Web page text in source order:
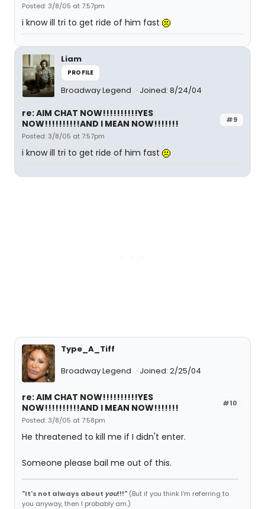
Posted: 3/8/05 at 7:57pm
i know ill tri to get ride of him fast
Liam
PROFILE
Broadway Legend Joined: 8/24/04
#9
re: AIM CHAT NOW!!!!!!!!!!YES
NOW!!!!!!!!!!AND I MEAN NOW!!!!!!!
Posted: 3/8/05 at 7:57pm
i know ill tri to get ride of him fast
Type_A_Tiff
Broadway Legend
Joined: 2/25/04
#10
re: AIM CHAT NOW!!!!!!!!!!YES
NOW!!!!!!!!!!AND I MEAN NOW!!!!!!!
Posted: 3/8/05 at 7:58pm
He threatened to kill me if I didn't enter.
Someone please bail me out of this.
"It's not always about you!!!" (But if you think I'm referring to
you anyway, then I probably am.)